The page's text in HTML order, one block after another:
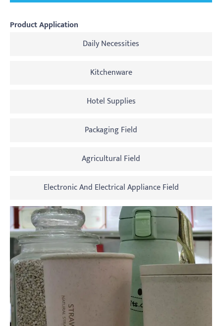
Product Application
Daily Necessities
Kitchenware
Hotel Supplies
Packaging Field
Agricultural Field
Electronic And Electrical Appliance Field